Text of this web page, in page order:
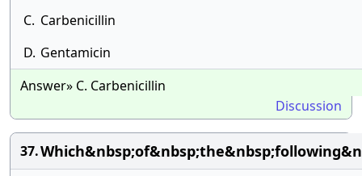
C. Carbenicillin
D. Gentamicin
Answer» C. Carbenicillin
Discussion
37.